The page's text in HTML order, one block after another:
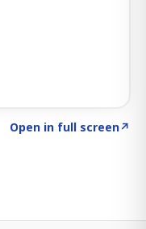
Open in full screen↗